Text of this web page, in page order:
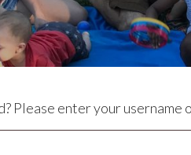
Please enter your